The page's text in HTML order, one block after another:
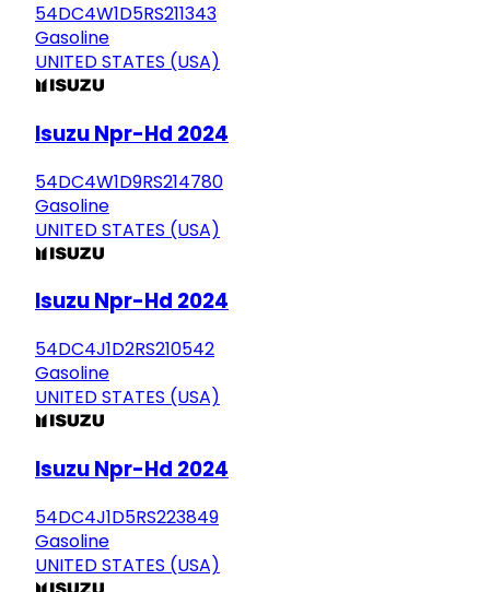
54DC4W1D5RS211343
Gasoline
UNITED STATES (USA)
Isuzu Npr-Hd 2024
54DC4W1D9RS214780
Gasoline
UNITED STATES (USA)
Isuzu Npr-Hd 2024
54DC4J1D2RS210542
Gasoline
UNITED STATES (USA)
Isuzu Npr-Hd 2024
54DC4J1D5RS223849
Gasoline
UNITED STATES (USA)